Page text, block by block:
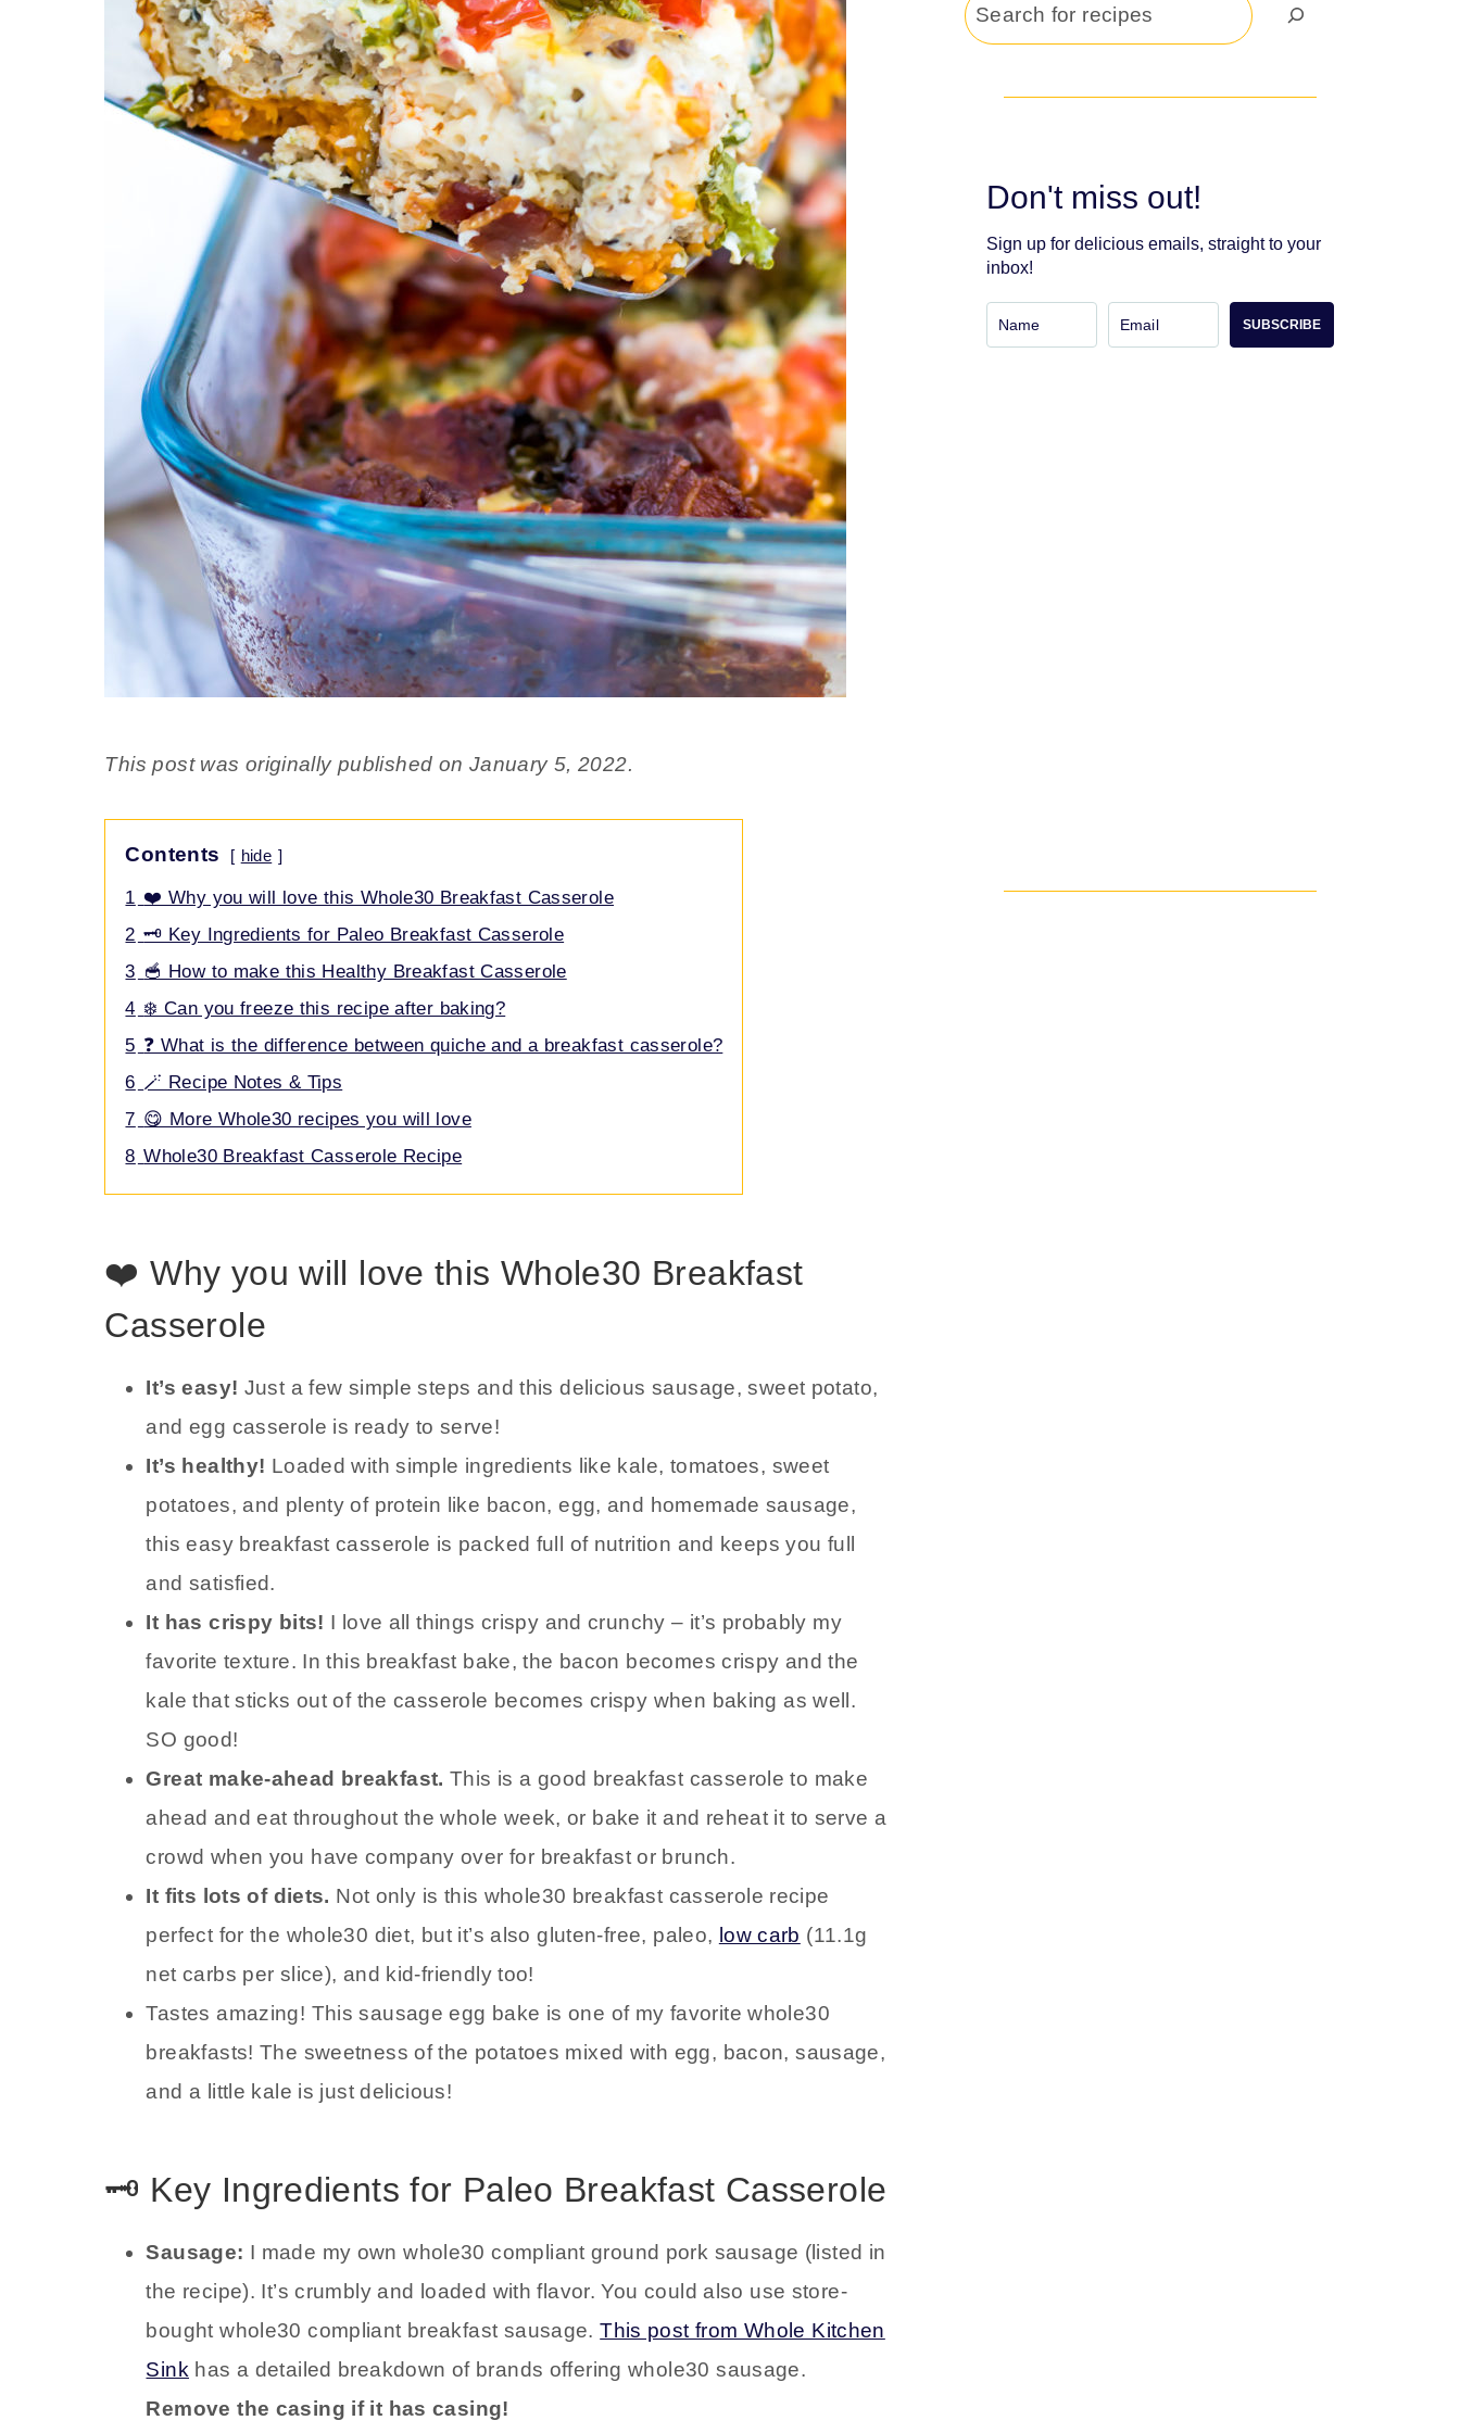
This post was originally published on January 5, 2022.
Contents hide
1 ❤️ Why you will love this Whole30 Breakfast Casserole
2 🗝️ Key Ingredients for Paleo Breakfast Casserole
3 🥣 How to make this Healthy Breakfast Casserole
4 ❄️ Can you freeze this recipe after baking?
5 ❓ What is the difference between quiche and a breakfast casserole?
6 🪄 Recipe Notes & Tips
7 😋 More Whole30 recipes you will love
8 Whole30 Breakfast Casserole Recipe
❤️ Why you will love this Whole30 Breakfast
Casserole
It’s easy! Just a few simple steps and this delicious sausage, sweet potato,
and egg casserole is ready to serve!
It’s healthy! Loaded with simple ingredients like kale, tomatoes, sweet
potatoes, and plenty of protein like bacon, egg, and homemade sausage,
this easy breakfast casserole is packed full of nutrition and keeps you full
and satisfied.
It has crispy bits! I love all things crispy and crunchy – it’s probably my
favorite texture. In this breakfast bake, the bacon becomes crispy and the
kale that sticks out of the casserole becomes crispy when baking as well.
SO good!
Great make-ahead breakfast.This is a good breakfast casserole to make
ahead and eat throughout the whole week, or bake it and reheat it to serve a
crowd when you have company over for breakfast or brunch.
It fits lots of diets. Not only is this whole30 breakfast casserole recipe
perfect for the whole30 diet, but it’s also gluten-free, paleo, low carb (11.1g
net carbs per slice), and kid-friendly too!
Tastes amazing! This sausage egg bake is one of my favorite whole30
breakfasts! The sweetness of the potatoes mixed with egg, bacon, sausage,
and a little kale is just delicious!
🗝️ Key Ingredients for Paleo Breakfast Casserole
Sausage: I made my own whole30 compliant ground pork sausage (listed in
the recipe). It’s crumbly and loaded with flavor. You could also use store-
bought whole30 compliant breakfast sausage.This post from Whole Kitchen
Sink has a detailed breakdown of brands offering whole30 sausage.
Remove the casing if it has casing!
Search
Don't miss out!
Sign up for delicious emails, straight to your
inbox!
SUBSCRIBE